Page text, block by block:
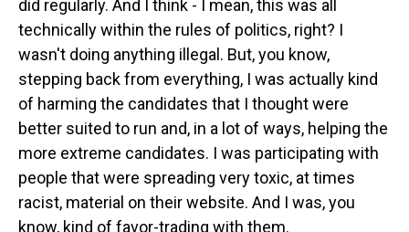
did regularly. And I think - I mean, this was all
technically within the rules of politics, right? I
wasn't doing anything illegal. But, you know,
stepping back from everything, I was actually kind
of harming the candidates that I thought were
better suited to run and, in a lot of ways, helping the
more extreme candidates. I was participating with
people that were spreading very toxic, at times
racist, material on their website. And I was, you
know, kind of favor-trading with them.